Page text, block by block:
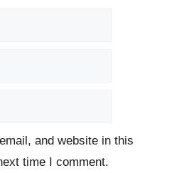
and website in this
time I comment.